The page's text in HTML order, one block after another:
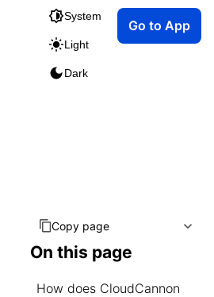
System
Light
Dark
Go to App
Copy page
On this page
How does CloudCannon